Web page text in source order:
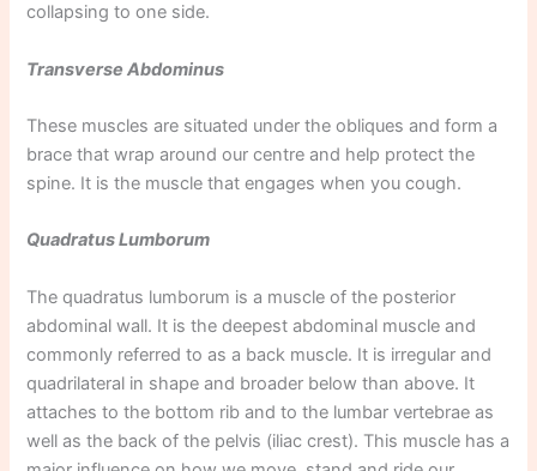
collapsing to one side.
Transverse Abdominus
These muscles are situated under the obliques and form a
brace that wrap around our centre and help protect the
spine. It is the muscle that engages when you cough.
Quadratus Lumborum
The quadratus lumborum is a muscle of the posterior
abdominal wall. It is the deepest abdominal muscle and
commonly referred to as a back muscle. It is irregular and
quadrilateral in shape and broader below than above. It
attaches to the bottom rib and to the lumbar vertebrae as
well as the back of the pelvis (iliac crest). This muscle has a